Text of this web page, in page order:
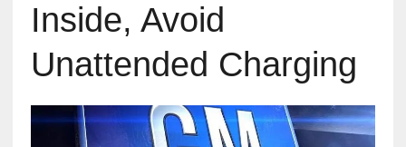
Inside, Avoid
Unattended Charging